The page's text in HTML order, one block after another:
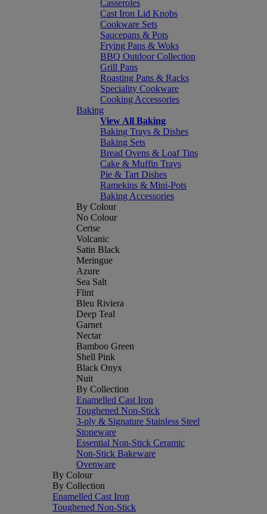
Casseroles
Cast Iron Lid Knobs
Cookware Sets
Saucepans & Pots
Frying Pans & Woks
BBQ Outdoor Collection
Grill Pans
Roasting Pans & Racks
Speciality Cookware
Cooking Accessories
Baking
View All Baking
Baking Trays & Dishes
Baking Sets
Bread Ovens & Loaf Tins
Cake & Muffin Trays
Pie & Tart Dishes
Ramekins & Mini-Pots
Baking Accessories
By Colour
No Colour
Cerise
Volcanic
Satin Black
Meringue
Azure
Sea Salt
Flint
Bleu Riviera
Deep Teal
Garnet
Nectar
Bamboo Green
Shell Pink
Black Onyx
Nuit
By Collection
Enamelled Cast Iron
Toughened Non-Stick
3-ply & Signature Stainless Steel
Stoneware
Essential Non-Stick Ceramic
Non-Stick Bakeware
Ovenware
By Colour
By Collection
Enamelled Cast Iron
Toughened Non-Stick